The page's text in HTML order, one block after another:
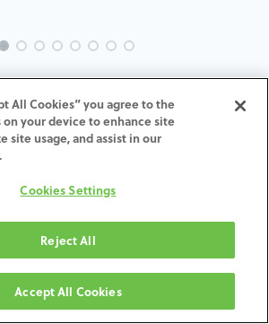
AN-MACH-3.5-8.0-
guarantee
Days
All Cookies” you agree to the
your device to enhance site
site usage, and assist in our
Cookies Settings
Reject All
Accept All Cookies